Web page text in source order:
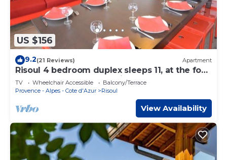
US $156
9.2(21 Reviews) Apartment
Risoul 4 bedroom duplex sleeps 11, at the foot
of the slopes, summer winter
TV Wheelchair Accessible
Balcony/Terrace
Provence - Alpes - Cote d'Azur
Risoul
View Availability